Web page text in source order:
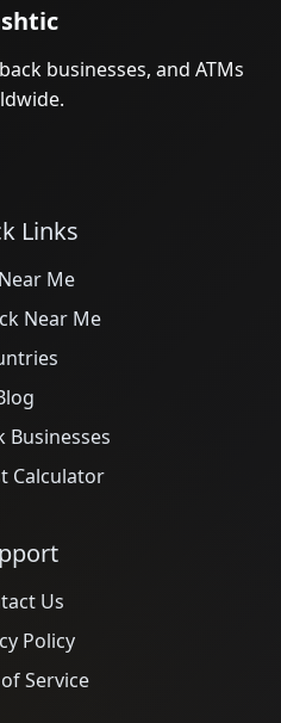
businesses, and ATMs
Links
Me
Near Me
Businesses
Calculator
Us
Policy
Service